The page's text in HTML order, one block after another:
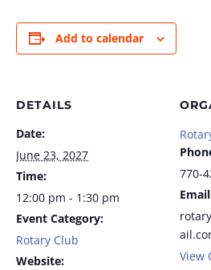
Add to calendar
DETAILS
Date:
June 23, 2027
Time:
12:00 pm - 1:30 pm
Event Category:
Rotary Club
Website:
770-
Email
View